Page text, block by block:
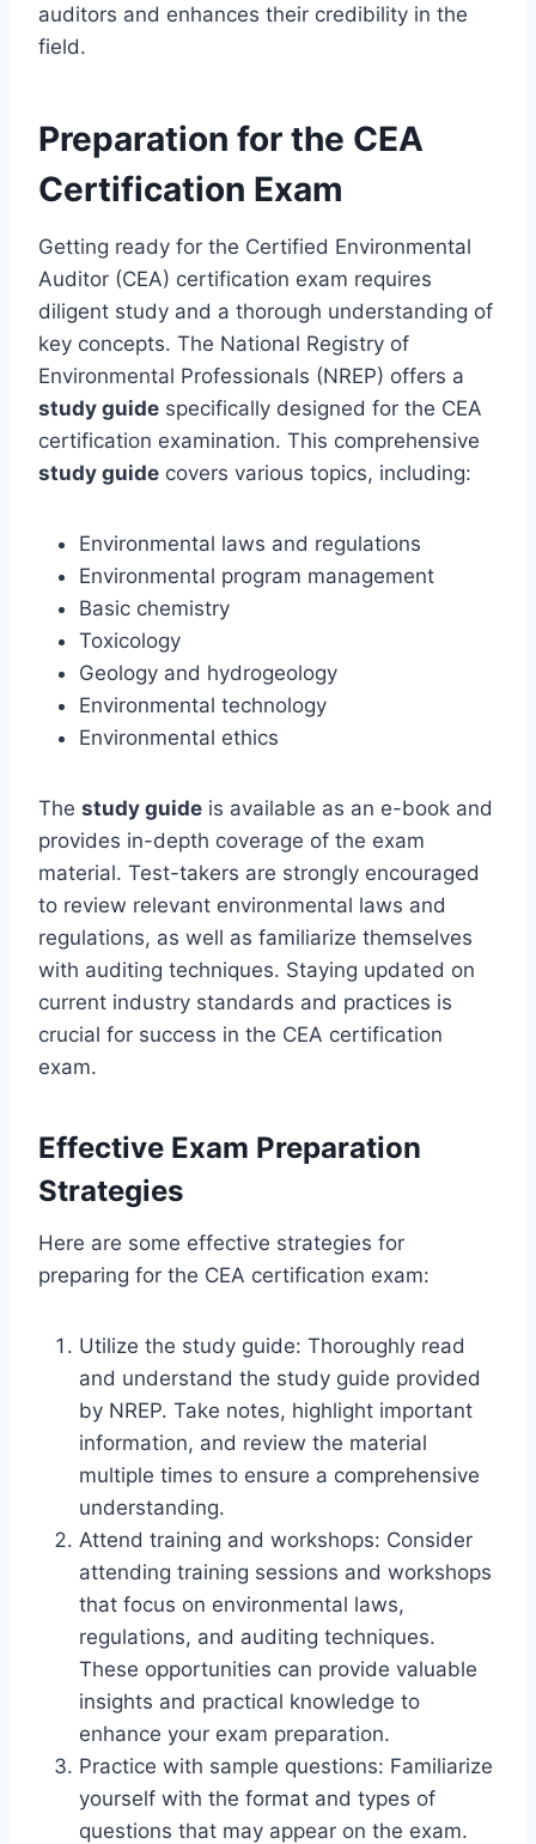
auditors and enhances their credibility in the
field.
Preparation for the CEA
Certification Exam
Getting ready for the Certified Environmental
Auditor (CEA) certification exam requires
diligent study and a thorough understanding of
key concepts. The National Registry of
Environmental Professionals (NREP) offers a
study guide specifically designed for the CEA
certification examination. This comprehensive
study guide covers various topics, including:
Environmental laws and regulations
Environmental program management
Basic chemistry
Toxicology
Geology and hydrogeology
Environmental technology
Environmental ethics
The study guide is available as an e-book and
provides in-depth coverage of the exam
material. Test-takers are strongly encouraged
to review relevant environmental laws and
regulations, as well as familiarize themselves
with auditing techniques. Staying updated on
current industry standards and practices is
crucial for success in the CEA certification
exam.
Effective Exam Preparation
Strategies
Here are some effective strategies for
preparing for the CEA certification exam:
Utilize the study guide: Thoroughly read
and understand the study guide provided
by NREP. Take notes, highlight important
information, and review the material
multiple times to ensure a comprehensive
understanding.
Attend training and workshops: Consider
attending training sessions and workshops
that focus on environmental laws,
regulations, and auditing techniques.
These opportunities can provide valuable
insights and practical knowledge to
enhance your exam preparation.
Practice with sample questions: Familiarize
yourself with the format and types of
questions that may appear on the exam.